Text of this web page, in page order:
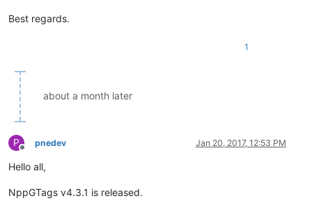
Best regards.
1
about a month later
P
Offline
pnedev Jan 20, 2017, 12:53 PM
Hello all,
NppGTags v4.3.1 is released.